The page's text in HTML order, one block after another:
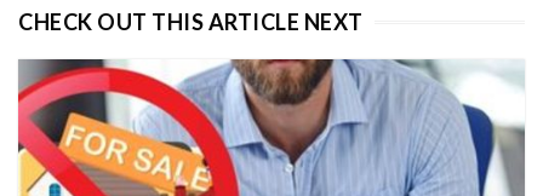
CHECK OUT THIS ARTICLE NEXT